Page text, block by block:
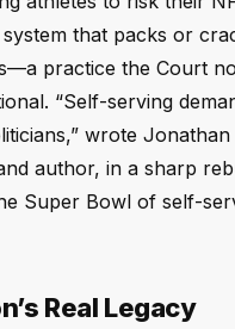
that packs or
practice the Court
“Self-serving
wrote
author, in a sharp
Super Bowl of self-
Real Legacy